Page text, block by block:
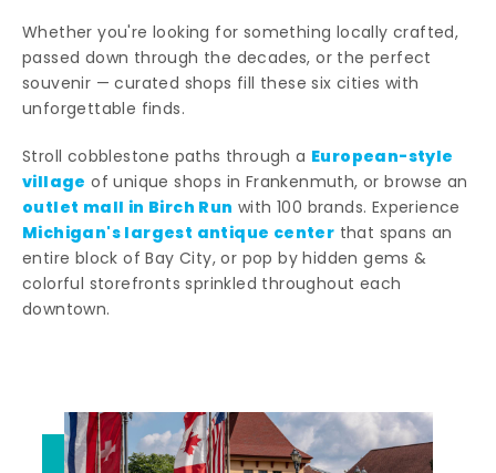
Whether you're looking for something locally crafted,
passed down through the decades, or the perfect
souvenir — curated shops fill these six cities with
unforgettable finds.
Stroll cobblestone paths through a European-style
village of unique shops in Frankenmuth, or browse an
outlet mall in Birch Run with 100 brands. Experience
Michigan's largest antique center that spans an
entire block of Bay City, or pop by hidden gems &
colorful storefronts sprinkled throughout each
downtown.